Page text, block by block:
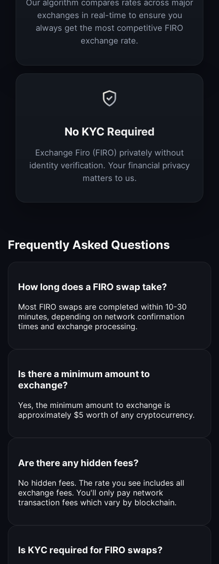
Our algorithm compares rates across major
exchanges in real-time to ensure you
always get the most competitive FIRO
exchange rate.
No KYC Required
Exchange Firo (FIRO) privately without
identity verification. Your financial privacy
matters to us.
Frequently Asked Questions
How long does a FIRO swap take?
Most FIRO swaps are completed within 10-30
minutes, depending on network confirmation
times and exchange processing.
Is there a minimum amount to
exchange?
Yes, the minimum amount to exchange is
approximately $5 worth of any cryptocurrency.
Are there any hidden fees?
No hidden fees. The rate you see includes all
exchange fees. You'll only pay network
transaction fees which vary by blockchain.
Is KYC required for FIRO swaps?